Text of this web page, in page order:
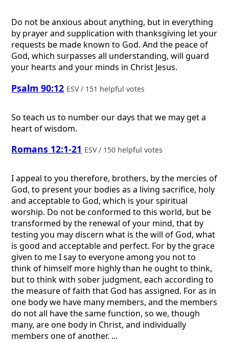
Do not be anxious about anything, but in everything
by prayer and supplication with thanksgiving let your
requests be made known to God. And the peace of
God, which surpasses all understanding, will guard
your hearts and your minds in Christ Jesus.
Psalm 90:12 ESV / 151 helpful votes
So teach us to number our days that we may get a
heart of wisdom.
Romans 12:1-21 ESV / 150 helpful votes
I appeal to you therefore, brothers, by the mercies of
God, to present your bodies as a living sacrifice, holy
and acceptable to God, which is your spiritual
worship. Do not be conformed to this world, but be
transformed by the renewal of your mind, that by
testing you may discern what is the will of God, what
is good and acceptable and perfect. For by the grace
given to me I say to everyone among you not to
think of himself more highly than he ought to think,
but to think with sober judgment, each according to
the measure of faith that God has assigned. For as in
one body we have many members, and the members
do not all have the same function, so we, though
many, are one body in Christ, and individually
members one of another. ...